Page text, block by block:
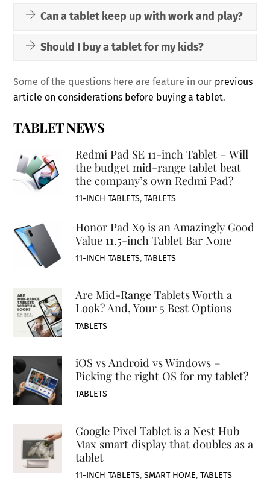
Can a tablet keep up with work and play?
Should I buy a tablet for my kids?
Some of the questions here are feature in our previous
article on considerations before buying a tablet.
TABLET NEWS
Redmi Pad SE 11-inch Tablet – Will
the budget mid-range tablet beat
the company’s own Redmi Pad?
11-INCH TABLETS,TABLETS
Honor Pad X9 is an Amazingly Good
Value 11.5-inch Tablet Bar None
11-INCH TABLETS,TABLETS
Are Mid-Range Tablets Worth a
Look? And, Your 5 Best Options
TABLETS
iOS vs Android vs Windows –
Picking the right OS for my tablet?
TABLETS
Google Pixel Tablet is a Nest Hub
Max smart display that doubles as a
tablet
11-INCH TABLETS,SMART HOME,TABLETS